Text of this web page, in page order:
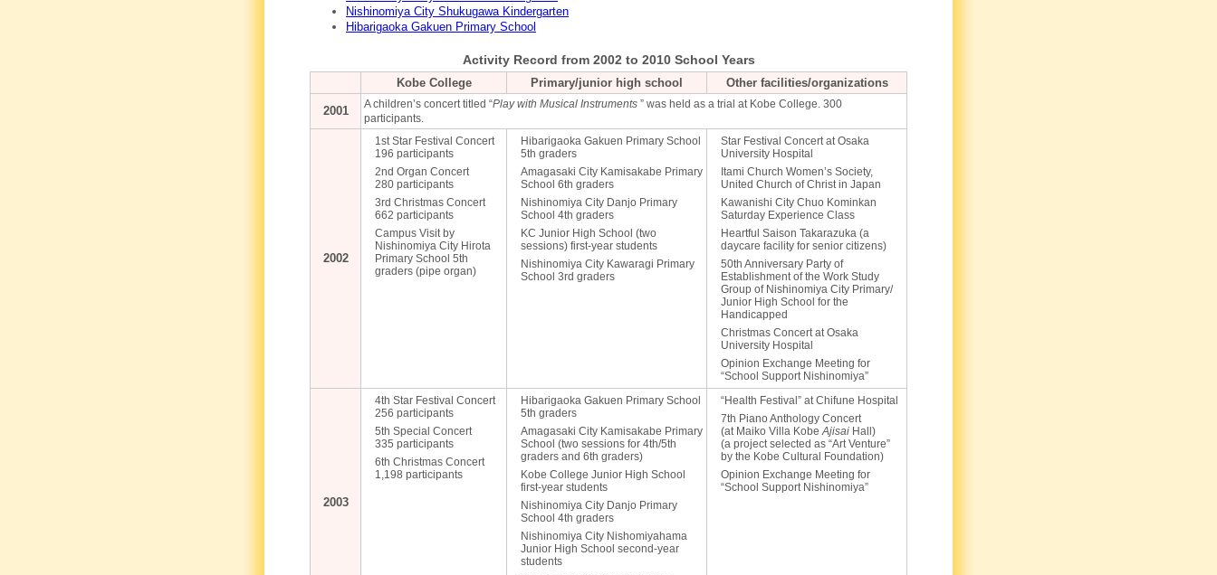
Nishinomiya City Shukugawa Kindergarten
Hibarigaoka Gakuen Primary School
Activity Record from 2002 to 2010 School Years
Kobe College Primary/junior high school Other facilities/organizations
2001 A children’s concert titled “Play with Musical Instruments ” was held as a trial at Kobe College. 300
participants.
2002
1st Star Festival Concert
196 participants
2nd Organ Concert
280 participants
3rd Christmas Concert
662 participants
Campus Visit by
Nishinomiya City Hirota
Primary School 5th
graders (pipe organ)
Hibarigaoka Gakuen Primary School
5th graders
Amagasaki City Kamisakabe Primary
School 6th graders
Nishinomiya City Danjo Primary
School 4th graders
KC Junior High School (two
sessions) first-year students
Nishinomiya City Kawaragi Primary
School 3rd graders
Star Festival Concert at Osaka
University Hospital
Itami Church Women’s Society,
United Church of Christ in Japan
Kawanishi City Chuo Kominkan
Saturday Experience Class
Heartful Saison Takarazuka (a
daycare facility for senior citizens)
50th Anniversary Party of
Establishment of the Work Study
Group of Nishinomiya City Primary/
Junior High School for the
Handicapped
Christmas Concert at Osaka
University Hospital
Opinion Exchange Meeting for
“School Support Nishinomiya”
2003
4th Star Festival Concert
256 participants
5th Special Concert
335 participants
6th Christmas Concert
1,198 participants
Hibarigaoka Gakuen Primary School
5th graders
Amagasaki City Kamisakabe Primary
School (two sessions for 4th/5th
graders and 6th graders)
Kobe College Junior High School
first-year students
Nishinomiya City Danjo Primary
School 4th graders
Nishinomiya City Nishomiyahama
Junior High School second-year
students
“Health Festival” at Chifune Hospital
7th Piano Anthology Concert
(at Maiko Villa KobeAjisai Hall)
(a project selected as “Art Venture”
by the Kobe Cultural Foundation)
Opinion Exchange Meeting for
“School Support Nishinomiya”